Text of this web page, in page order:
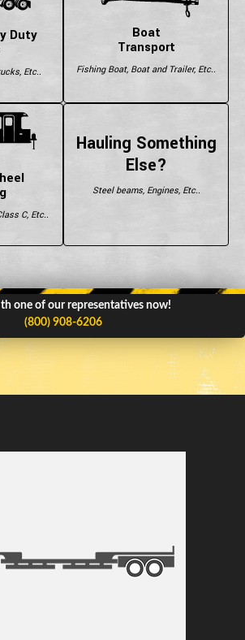
Duty
Etc..
Boat
Transport
Fishing Boat, Boat and Trailer, Etc..
C, Etc..
Hauling Something
Else?
Steel beams, Engines, Etc..
one of our representatives now!
(800) 908-6206